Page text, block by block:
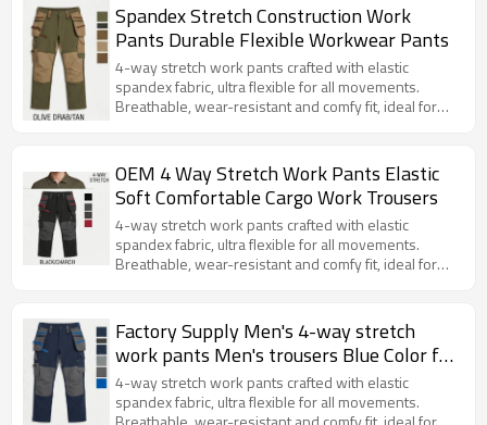
Spandex Stretch Construction Work
Pants Durable Flexible Workwear Pants
4-way stretch work pants crafted with elastic
spandex fabric, ultra flexible for all movements.
Breathable, wear-resistant and comfy fit, ideal for
OEM 4 Way Stretch Work Pants Elastic
Soft Comfortable Cargo Work Trousers
4-way stretch work pants crafted with elastic
spandex fabric, ultra flexible for all movements.
Breathable, wear-resistant and comfy fit, ideal for
Factory Supply Men's 4-way stretch
work pants Men's trousers Blue Color for
Working and Casual
4-way stretch work pants crafted with elastic
spandex fabric, ultra flexible for all movements.